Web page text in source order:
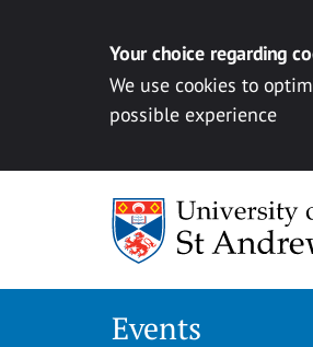
Your choice regarding
We use cookies to
possible experience
Events